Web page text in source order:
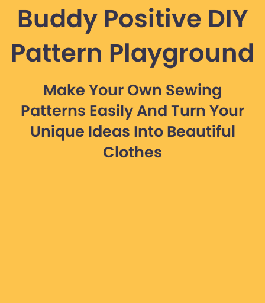
Buddy Positive DIY
Pattern Playground
Make Your Own Sewing
Patterns Easily And Turn Your
Unique Ideas Into Beautiful
Clothes